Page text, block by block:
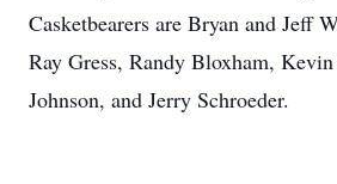
Casketbearers are Bryan and Jeff
Ray Gress, Randy Bloxham,
Johnson, and Jerry Schroeder.